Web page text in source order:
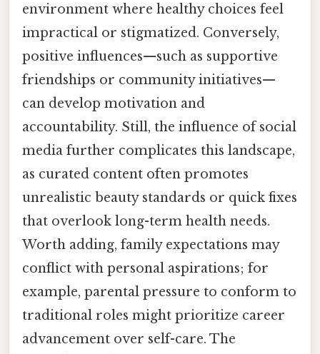
environment where healthy choices feel
impractical or stigmatized. Conversely,
positive influences—such as supportive
friendships or community initiatives—
can develop motivation and
accountability. Still, the influence of social
media further complicates this landscape,
as curated content often promotes
unrealistic beauty standards or quick fixes
that overlook long-term health needs.
Worth adding, family expectations may
conflict with personal aspirations; for
example, parental pressure to conform to
traditional roles might prioritize career
advancement over self-care. The